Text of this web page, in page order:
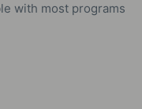
with most programs